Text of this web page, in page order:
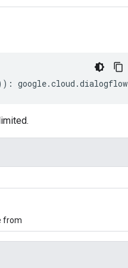
: google.cloud .dialogflow
from